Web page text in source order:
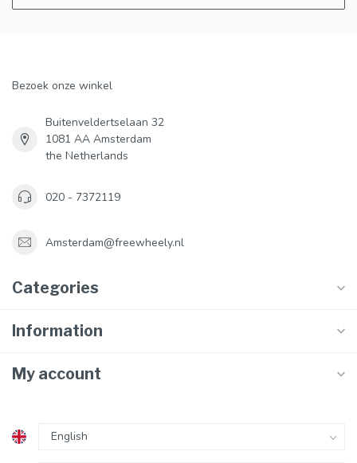
Bezoek onze winkel
Buitenveldertselaan 32
1081 AA Amsterdam
the Netherlands
020 - 7372119
Amsterdam@freewheely.nl
Categories
Information
My account